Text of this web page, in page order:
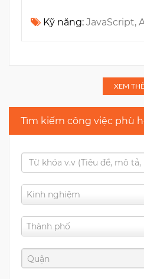
Kỹ năng: JavaScript, Automation
XEM
Tìm kiếm công việc phù
Kinh nghiệm
Thành phố
Quận